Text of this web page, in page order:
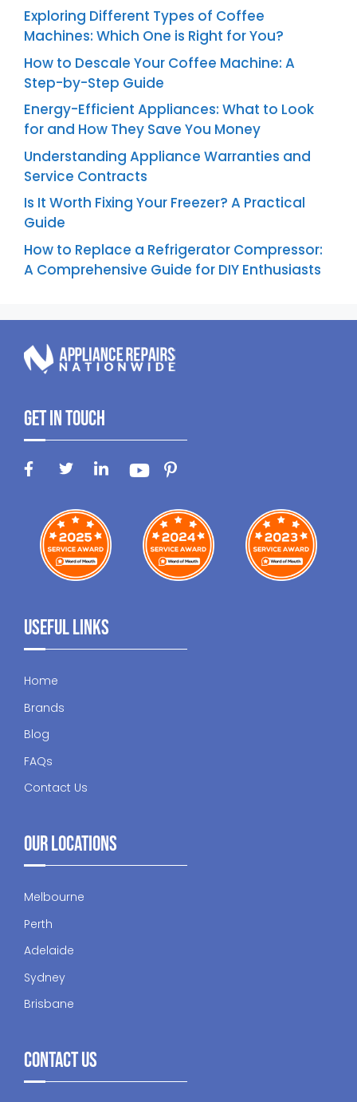
Exploring Different Types of Coffee
Machines: Which One is Right for You?
How to Descale Your Coffee Machine: A
Step-by-Step Guide
Energy-Efficient Appliances: What to Look
for and How They Save You Money
Understanding Appliance Warranties and
Service Contracts
Is It Worth Fixing Your Freezer? A Practical
Guide
How to Replace a Refrigerator Compressor:
A Comprehensive Guide for DIY Enthusiasts
Get In Touch
Useful Links
Home
Brands
Blog
FAQs
Contact Us
Our Locations
Melbourne
Perth
Adelaide
Sydney
Brisbane
Contact Us